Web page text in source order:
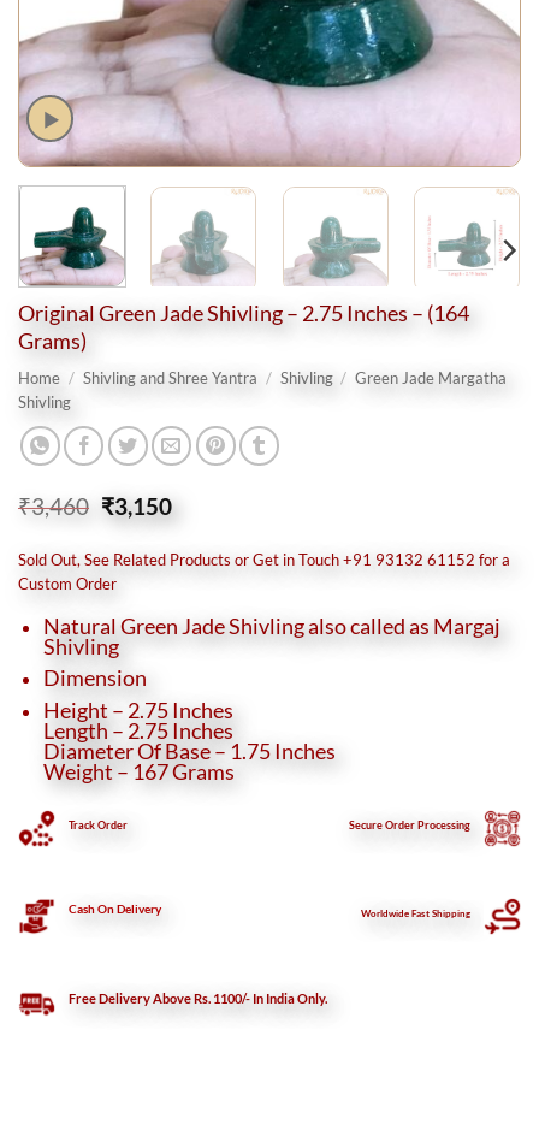
Original Green Jade Shivling – 2.75 Inches – (164
Grams)
Home / Shivling and Shree Yantra / Shivling / Green Jade Margatha
Shivling
₹3,460 Original
price
was:
₹3,460.
₹3,150Current
price
is:
₹3,150.
Sold Out, See Related Products or Get in Touch +91 93132 61152 for a
Custom Order
Natural Green Jade Shivling also called as Margaj
Shivling
Dimension
Height – 2.75 Inches
Length – 2.75 Inches
Diameter Of Base – 1.75 Inches
Weight – 167 Grams
Track Order SecureOrder Processing
Cash On Delivery Worldwide Fast Shipping
Free Delivery Above Rs. 1100/- In India Only.